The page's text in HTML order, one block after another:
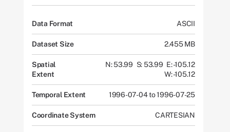
Data Format ASCII
Dataset Size 2.455 MB
Spatial
Extent
N: 53.99 S: 53.99 E: -105.12
W: -105.12
Temporal Extent 1996-07-04 to 1996-07-25
Coordinate System CARTESIAN